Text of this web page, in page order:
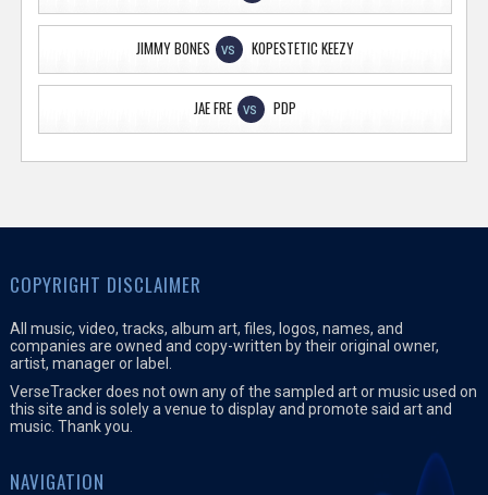
JIMMY BONES VS KOPESTETIC KEEZY
JAE FRE VS PDP
COPYRIGHT DISCLAIMER
All music, video, tracks, album art, files, logos, names, and
companies are owned and copy-written by their original owner,
artist, manager or label.
VerseTracker does not own any of the sampled art or music used on
this site and is solely a venue to display and promote said art and
music. Thank you.
NAVIGATION